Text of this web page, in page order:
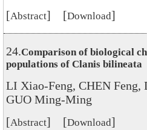
[Abstract] [Download]
24.Comparison of biological
populations of Clanis bilineata
LI Xiao-Feng, CHEN Feng,
GUO Ming-Ming
[Abstract] [Download]